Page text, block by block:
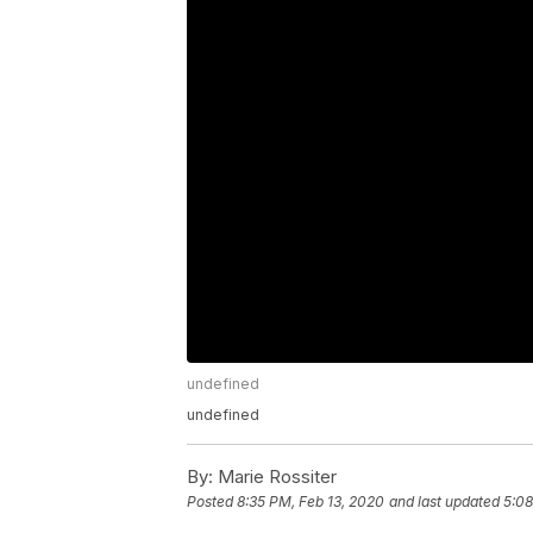
undefined
undefined
By: Marie Rossiter
Posted8:35 PM, Feb 13, 2020 and last updated